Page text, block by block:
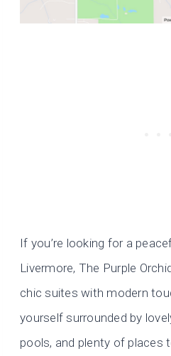
If you’re looking for a
Livermore, The Purple
chic suites with modern
yourself surrounded by
pools, and plenty of places